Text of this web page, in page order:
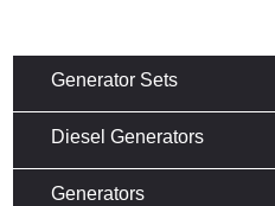
Generator Sets
Diesel Generators
Generators